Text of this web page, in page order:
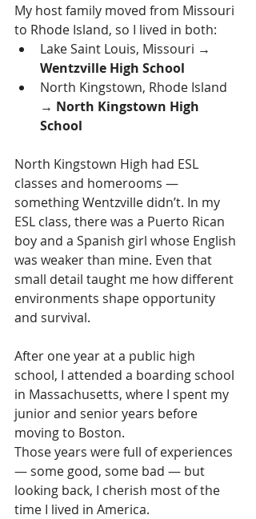
My host family moved from Missouri
to Rhode Island, so I lived in both:
Lake Saint Louis, Missouri →
Wentzville High School
North Kingstown, Rhode Island
→ North Kingstown High
School
North Kingstown High had ESL
classes and homerooms —
something Wentzville didn’t. In my
ESL class, there was a Puerto Rican
boy and a Spanish girl whose English
was weaker than mine. Even that
small detail taught me how different
environments shape opportunity
and survival.
After one year at a public high
school, I attended a boarding school
in Massachusetts, where I spent my
junior and senior years before
moving to Boston.
Those years were full of experiences
— some good, some bad — but
looking back, I cherish most of the
time I lived in America.